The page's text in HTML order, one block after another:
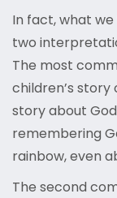
In fact, what
two
The most
children’s story
story about
remembering
rainbow, even
The second